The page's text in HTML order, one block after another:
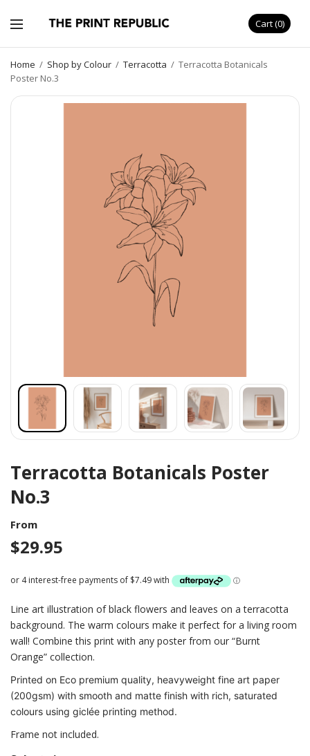
Cart 0
Home / Shop by Colour / Terracotta / Terracotta Botanicals
Poster No.3
Terracotta Botanicals Poster
No.3
From
$29.95
Line art illustration of black flowers and leaves on a terracotta
background. The warm colours make it perfect for a living room
wall! Combine this print with any poster from our “Burnt
Orange” collection.
Printed on Eco premium quality, heavyweight fine art paper
(200gsm) with smooth and matte finish with rich, saturated
colours using giclée printing method.
Frame not included.